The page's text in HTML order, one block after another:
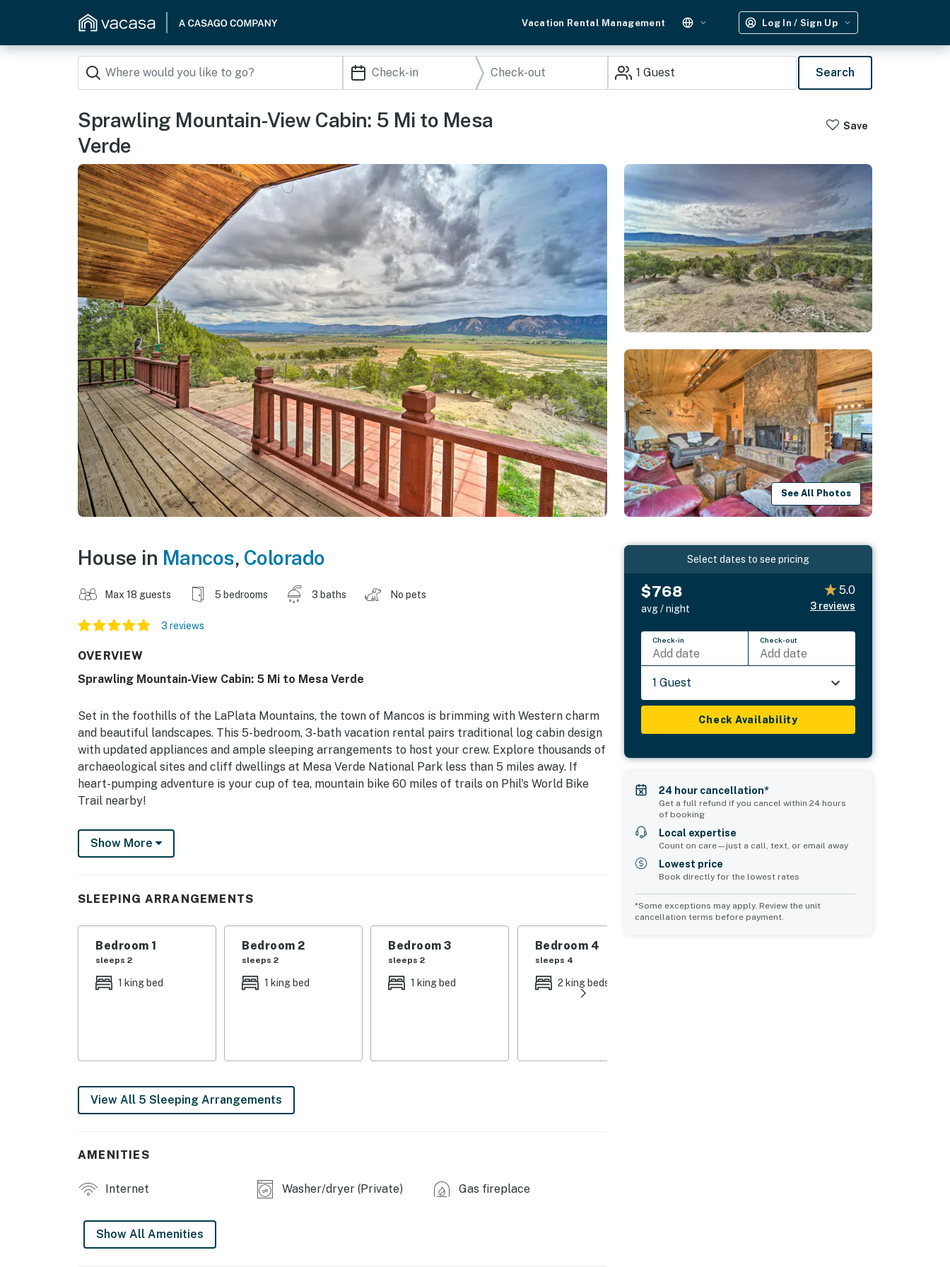
Vacation Rental Management Log In / Sign Up
1 Guest Search
Sprawling Mountain-View Cabin: 5 Mi to Mesa
Verde
Save
See All Photos
House in Mancos, Colorado
Max 18 guests 5 bedrooms 3 baths No pets
3 reviews
OVERVIEW
Sprawling Mountain-View Cabin: 5 Mi to Mesa Verde
Set in the foothills of the LaPlata Mountains, the town of Mancos is brimming with Western charm
and beautiful landscapes. This 5-bedroom, 3-bath vacation rental pairs traditional log cabin design
with updated appliances and ample sleeping arrangements to host your crew. Explore thousands of
archaeological sites and cliff dwellings at Mesa Verde National Park less than 5 miles away. If
heart-pumping adventure is your cup of tea, mountain bike 60 miles of trails on Phil's World Bike
Trail nearby!
-- THE PROPERTY --
Mountain & Mesa Views | 880 Private Acres | Free WiFi | Smart TV
conveniently located near historic sites, outdoor recreation, and small-town attractions!
Bedroom 1: King Bed | Bedroom 2: King Bed | Bedroom 3: King Bed | Bedroom 4: 2 King Beds |
Bedroom 5: 2 Queen Beds, 2 Twin Bunk Beds
INDOOR LIVING: 2 flat-screen TVs, wood-burning fireplace, farmhouse-style dining table, breakfast
table, board games, cathedral ceilings, open floor plan
FAQ: No ATV/UTV driving on-site
-- THE LOCATION --
OUTDOOR ENDEAVORS: Mesa Verde National Park (4.5 miles), Phil's World Bike Trail (9.2 miles),
(24.6 miles), Square Tower House (25.7 miles), Cliff Palace (26.0 miles), Balcony House (27.6 miles),
Canyons of the Ancients National Monument (49.0 miles)
Show More
SLEEPING ARRANGEMENTS
Bedroom 1
sleeps 2
1 king bed
Bedroom 2
sleeps 2
1 king bed
Bedroom 3
sleeps 2
1 king bed
Bedroom 4
sleeps 4
2 king beds
View All 5 Sleeping Arrangements
AMENITIES
Internet Washer/dryer (Private) Gas fireplace
Show All Amenities
Select dates to see pricing
$768
avg / night
5.0
3 reviews
Check-in
Add date
Check-out
Add date
1 Guest
Check Availability
24 hour cancellation*
Get a full refund if you cancel within 24 hours
of booking
Local expertise
Count on care—just a call, text, or email away
Lowest price
Book directly for the lowest rates
*Some exceptions may apply. Review the unit
cancellation terms before payment.